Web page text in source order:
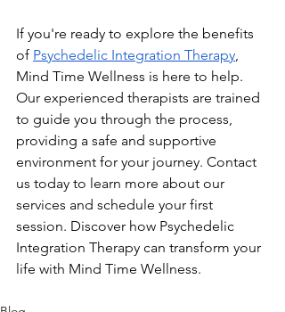
If you're ready to explore the benefits
of Psychedelic Integration Therapy,
Mind Time Wellness is here to help.
Our experienced therapists are trained
to guide you through the process,
providing a safe and supportive
environment for your journey. Contact
us today to learn more about our
services and schedule your first
session. Discover how Psychedelic
Integration Therapy can transform your
life with Mind Time Wellness.